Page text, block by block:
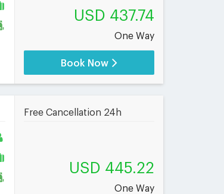
USD 437.74
One Way
Book Now
Free Cancellation 24h
USD 445.22
One Way